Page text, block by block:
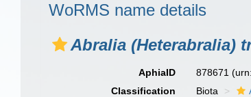
WoRMS name details
Abralia (Heterabralia)
AphiaID 878671
Classification
Biota